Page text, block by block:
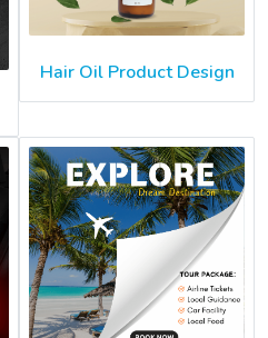
Hair Oil Product Design